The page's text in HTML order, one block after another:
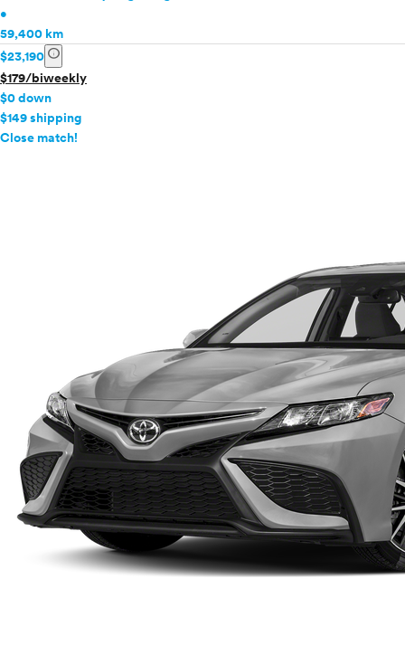
•
59,400 km
$23,190 info
$179/biweekly
$0 down
$149 shipping
Close match!